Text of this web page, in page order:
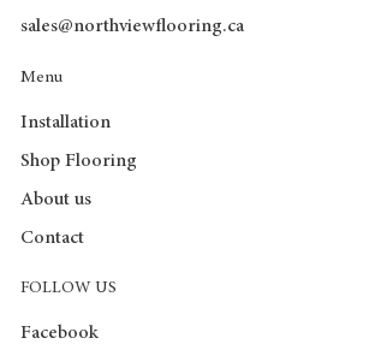
sales@northviewflooring.ca
Menu
Installation
Shop Flooring
About us
Contact
FOLLOW US
Facebook